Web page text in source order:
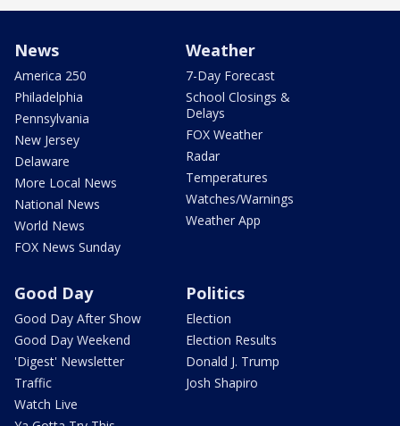
News
America 250
Philadelphia
Pennsylvania
New Jersey
Delaware
More Local News
National News
World News
FOX News Sunday
Weather
7-Day Forecast
School Closings &
Delays
FOX Weather
Radar
Temperatures
Watches/Warnings
Weather App
Good Day
Good Day After Show
Good Day Weekend
'Digest' Newsletter
Traffic
Watch Live
Politics
Election
Election Results
Donald J. Trump
Josh Shapiro